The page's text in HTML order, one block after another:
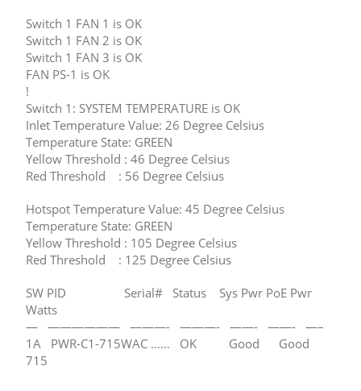
Switch 1 FAN 1 is OK
Switch 1 FAN 2 is OK
Switch 1 FAN 3 is OK
FAN PS-1 is OK
!
Switch 1: SYSTEM TEMPERATURE is OK
Inlet Temperature Value: 26 Degree Celsius
Temperature State: GREEN
Yellow Threshold : 46 Degree Celsius
Red Threshold : 56 Degree Celsius
Hotspot Temperature Value: 45 Degree Celsius
Temperature State: GREEN
Yellow Threshold : 105 Degree Celsius
Red Threshold : 125 Degree Celsius
SW PID Serial# Status Sys Pwr PoE Pwr
Watts
— —————— ———- ———- ——- ——- —–
1A PWR-C1-715WAC …… OK Good Good
715